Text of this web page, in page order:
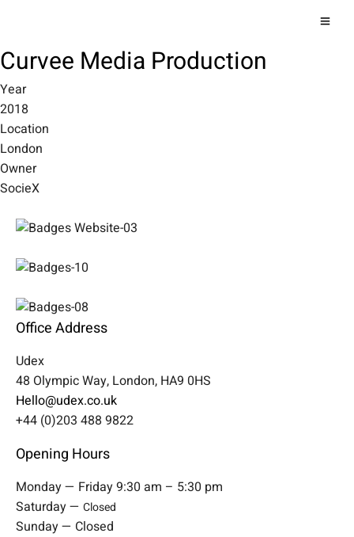
Curvee Media Production
Year
2018
Location
London
Owner
SocieX
Office Address
Udex
48 Olympic Way, London, HA9 0HS
Hello@udex.co.uk
+44 (0)203 488 9822
Opening Hours
Monday — Friday 9:30 am – 5:30 pm
Saturday — Closed
Sunday — Closed